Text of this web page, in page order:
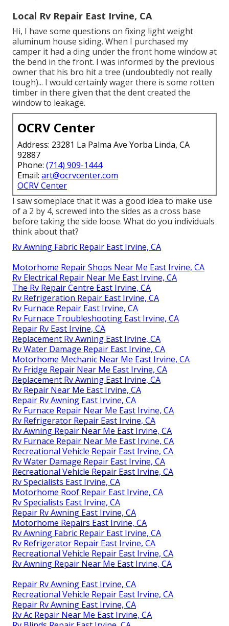
Local Rv Repair East Irvine, CA
Hi, I have some questions on fixing light weight
aluminum house siding. When I purchased my
camper it had a ding under the front home window at
the bend in the front. I was informed by the previous
owner that his bro hit a tree (undoubtedly not really
tough)... I would certainly wager there is some rotten
timber in there given that the dent created the
window to leakage.
OCRV Center
Address: 23281 La Palma Ave Yorba Linda, CA
92887
Phone: (714) 909-1444
Email: art@ocrvcenter.com
OCRV Center
I saw someplace that it was a good idea to make use
of a 2 by 4, screwed into the sides as a cross base
before taking the side loose. What do you individuals
think about that?
Rv Awning Fabric Repair East Irvine, CA
Motorhome Repair Shops Near Me East Irvine, CA
Rv Electrical Repair Near Me East Irvine, CA
The Rv Repair Centre East Irvine, CA
Rv Refrigeration Repair East Irvine, CA
Rv Furnace Repair East Irvine, CA
Rv Furnace Troubleshooting East Irvine, CA
Repair Rv East Irvine, CA
Replacement Rv Awning East Irvine, CA
Rv Water Damage Repair East Irvine, CA
Motorhome Mechanic Near Me East Irvine, CA
Rv Fridge Repair Near Me East Irvine, CA
Replacement Rv Awning East Irvine, CA
Rv Repair Near Me East Irvine, CA
Repair Rv Awning East Irvine, CA
Rv Furnace Repair Near Me East Irvine, CA
Rv Refrigerator Repair East Irvine, CA
Rv Awning Repair Near Me East Irvine, CA
Rv Furnace Repair Near Me East Irvine, CA
Recreational Vehicle Repair East Irvine, CA
Rv Water Damage Repair East Irvine, CA
Recreational Vehicle Repair East Irvine, CA
Rv Specialists East Irvine, CA
Motorhome Roof Repair East Irvine, CA
Rv Specialists East Irvine, CA
Repair Rv Awning East Irvine, CA
Motorhome Repairs East Irvine, CA
Rv Awning Fabric Repair East Irvine, CA
Rv Refrigerator Repair East Irvine, CA
Recreational Vehicle Repair East Irvine, CA
Rv Awning Repair Near Me East Irvine, CA
Repair Rv Awning East Irvine, CA
Recreational Vehicle Repair East Irvine, CA
Repair Rv Awning East Irvine, CA
Rv Ac Repair Near Me East Irvine, CA